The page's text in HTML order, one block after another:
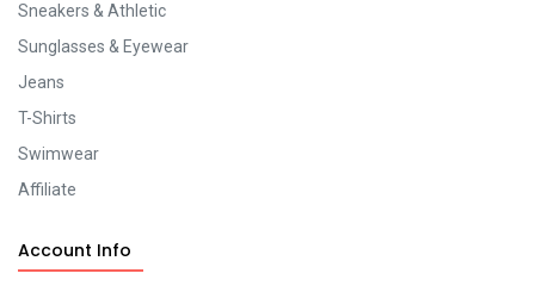
Sneakers & Athletic
Sunglasses & Eyewear
Jeans
T-Shirts
Swimwear
Affiliate
Account Info